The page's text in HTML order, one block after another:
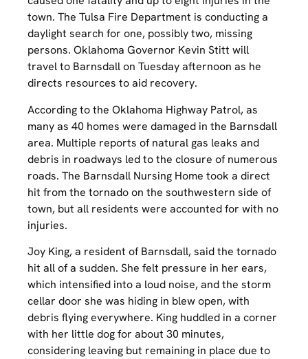
town. The Tulsa Fire Department is conducting a
daylight search for one, possibly two, missing
persons. Oklahoma Governor Kevin Stitt will
travel to Barnsdall on Tuesday afternoon as he
directs resources to aid recovery.
According to the Oklahoma Highway Patrol, as
many as 40 homes were damaged in the Barnsdall
area. Multiple reports of natural gas leaks and
debris in roadways led to the closure of numerous
roads. The Barnsdall Nursing Home took a direct
hit from the tornado on the southwestern side of
town, but all residents were accounted for with no
injuries.
Joy King, a resident of Barnsdall, said the tornado
hit all of a sudden. She felt pressure in her ears,
which intensified into a loud noise, and the storm
cellar door she was hiding in blew open, with
debris flying everywhere. King huddled in a corner
with her little dog for about 30 minutes,
considering leaving but remaining in place due to